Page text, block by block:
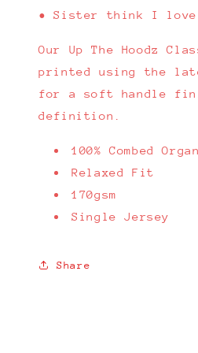
• Sister think I love
Our Up The Hoodz
printed using the
for a soft handle
definition.
100% Combed
Relaxed Fit
170gsm
Single Jersey
Share